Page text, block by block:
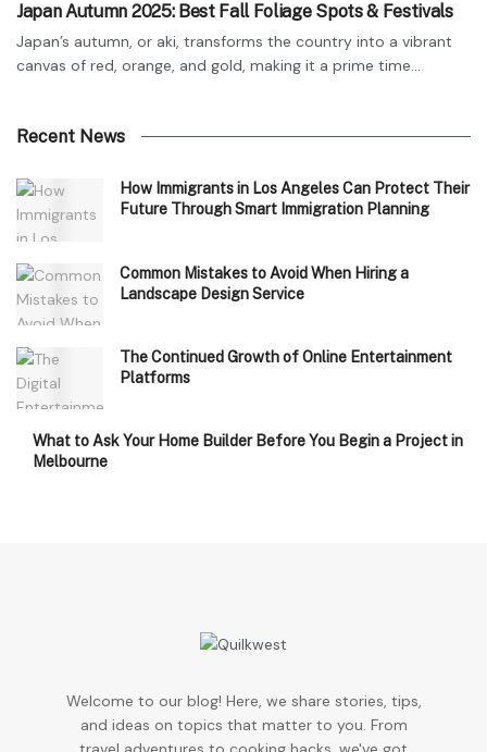
Japan Autumn 2025: Best Fall Foliage Spots & Festivals
Japan’s autumn, or aki, transforms the country into a vibrant
canvas of red, orange, and gold, making it a prime time...
Recent News
How Immigrants in Los Angeles Can Protect Their
Future Through Smart Immigration Planning
Common Mistakes to Avoid When Hiring a
Landscape Design Service
The Continued Growth of Online Entertainment
Platforms
What to Ask Your Home Builder Before You Begin a Project in
Melbourne
Welcome to our blog! Here, we share stories, tips,
and ideas on topics that matter to you. From